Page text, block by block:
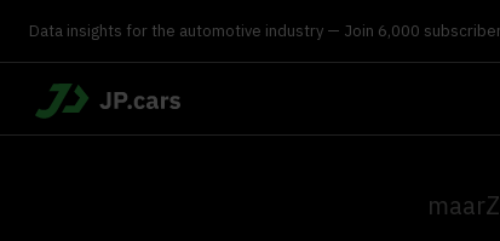
Data insights for the automotive industry — Join 6,000